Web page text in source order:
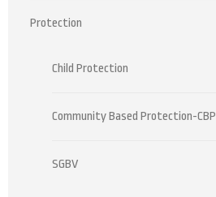
Protection
Child Protection
Community Based Protection-CBP
SGBV